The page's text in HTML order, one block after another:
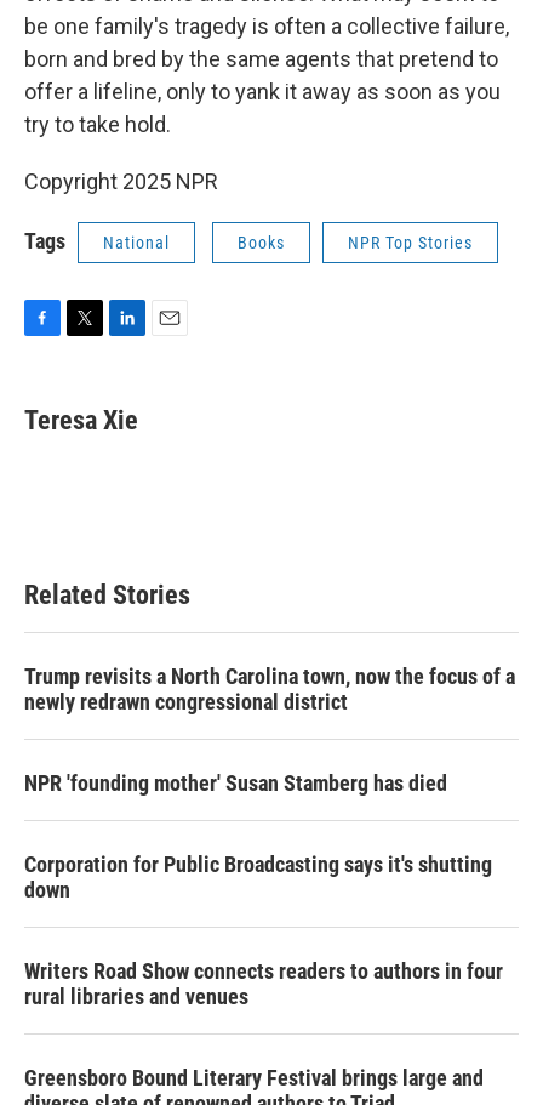
be one family's tragedy is often a collective failure,
born and bred by the same agents that pretend to
offer a lifeline, only to yank it away as soon as you
try to take hold.
Copyright 2025 NPR
Tags National Books NPR Top Stories
e
b
t
t
k
e
Teresa Xie
Related Stories
Trump revisits a North Carolina town, now the focus of a
newly redrawn congressional district
NPR 'founding mother' Susan Stamberg has died
Corporation for Public Broadcasting says it's shutting
down
Writers Road Show connects readers to authors in four
rural libraries and venues
Greensboro Bound Literary Festival brings large and